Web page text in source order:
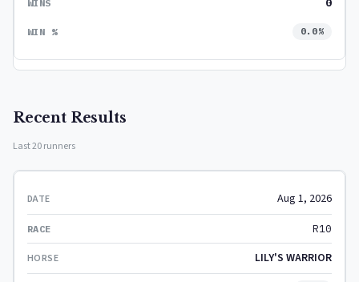
0
0.0%
Recent Results
Last 20 runners
Aug 1, 2026
R10
LILY'S WARRIOR